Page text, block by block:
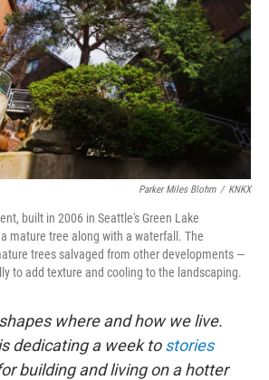
Parker Miles Blohm / KNKX
built in 2006 in Seattle's Green Lake
mature tree along with a waterfall. The
trees salvaged from other developments —
to add texture and cooling to the landscaping.
where and how we live.
dedicating a week tostories
building and living on a hotter